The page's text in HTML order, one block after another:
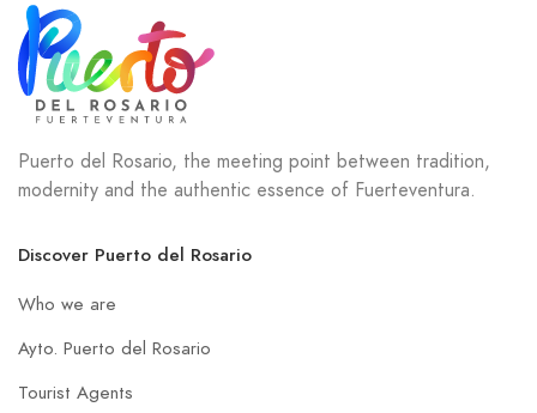
Puerto del Rosario, the meeting point between tradition,
modernity and the authentic essence of Fuerteventura.
Discover Puerto del Rosario
Who we are
Ayto. Puerto del Rosario
Tourist Agents